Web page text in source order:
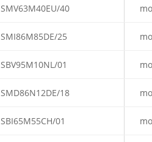
SMV63M40EU/40
SMI86M85DE/25
SBV95M10NL/01
SMD86N12DE/18
SBI65M55CH/01